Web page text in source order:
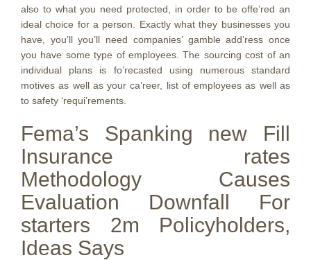
also to what you need protected, in order to be offe’red an
ideal choice for a person. Exactly what they businesses you
have, you’ll you’ll need companies’ gamble add’ress once
you have some type of employees. The sourcing cost of an
individual plans is fo’recasted using numerous standard
motives as well as your ca’reer, list of employees as well as
to safety ‘requi’rements.
Fema’s Spanking new Fill
Insurance rates
Methodology Causes
Evaluation Downfall For
starters 2m Policyholders,
Ideas Says